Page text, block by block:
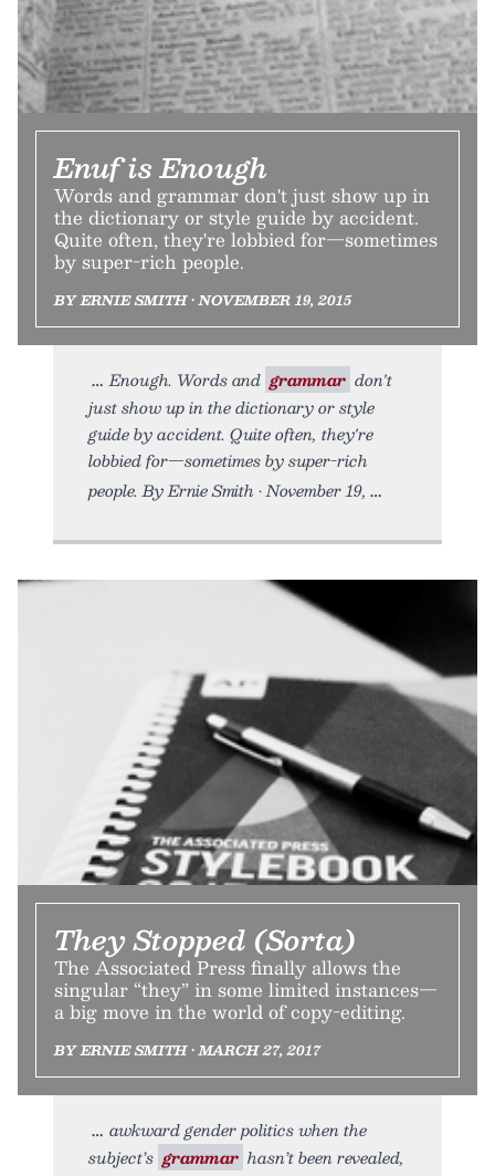
Enuf is Enough
Words and grammar don't just show up in
the dictionary or style guide by accident.
Quite often, they're lobbied for—sometimes
by super-rich people.
BY ERNIE SMITH • NOVEMBER 19, 2015
Enough. Words and grammar don't
just show up in the dictionary or style
guide by accident. Quite often, they're
lobbied for—sometimes by super-rich
people. By Ernie Smith • November 19,
They Stopped (Sorta)
The Associated Press finally allows the
singular “they” in some limited instances—
a big move in the world of copy-editing.
BY ERNIE SMITH • MARCH 27, 2017
awkward gender politics when the
subject’s grammar hasn’t been revealed,